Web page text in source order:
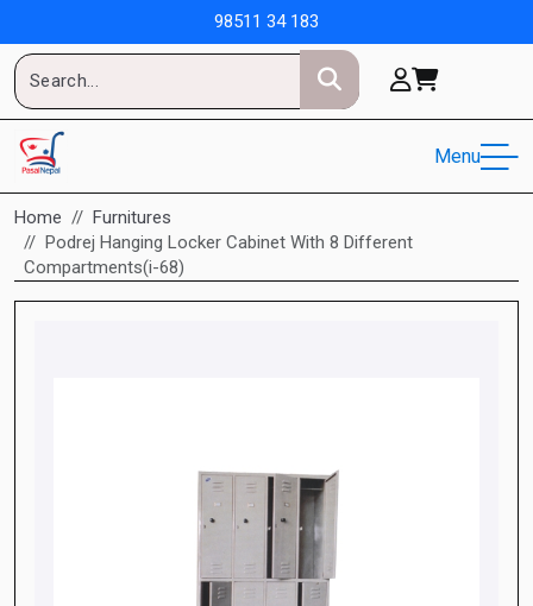
98511 34 183
Menu
Home
Furnitures
Podrej Hanging Locker Cabinet With 8 Different
Compartments(i-68)